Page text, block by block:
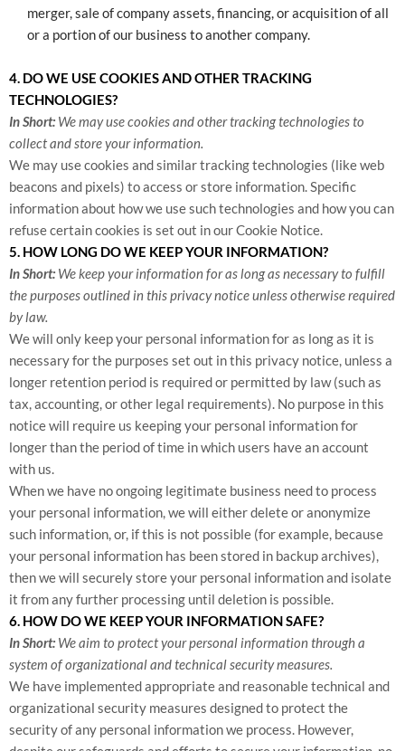
merger, sale of company assets, financing, or acquisition of all
or a portion of our business to another company.
4. DO WE USE COOKIES AND OTHER TRACKING
TECHNOLOGIES?
In Short: We may use cookies and other tracking technologies to
collect and store your information.
We may use cookies and similar tracking technologies (like web
beacons and pixels) to access or store information. Specific
information about how we use such technologies and how you can
refuse certain cookies is set out in our Cookie Notice.
5. HOW LONG DO WE KEEP YOUR INFORMATION?
In Short: We keep your information for as long as necessary to fulfill
the purposes outlined in this privacy notice unless otherwise required
by law.
We will only keep your personal information for as long as it is
necessary for the purposes set out in this privacy notice, unless a
longer retention period is required or permitted by law (such as
tax, accounting, or other legal requirements). No purpose in this
notice will require us keeping your personal information for
longer than the period of time in which users have an account
with us.
When we have no ongoing legitimate business need to process
your personal information, we will either delete or anonymize
such information, or, if this is not possible (for example, because
your personal information has been stored in backup archives),
then we will securely store your personal information and isolate
it from any further processing until deletion is possible.
6. HOW DO WE KEEP YOUR INFORMATION SAFE?
In Short: We aim to protect your personal information through a
system of organizational and technical security measures.
We have implemented appropriate and reasonable technical and
organizational security measures designed to protect the
security of any personal information we process. However,